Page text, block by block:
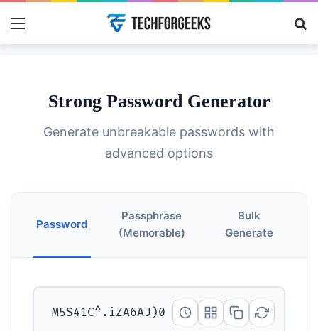
Menu
Strong Password Generator
Generate unbreakable passwords with
advanced options
Password
Passphrase
(Memorable)
Bulk
Generate